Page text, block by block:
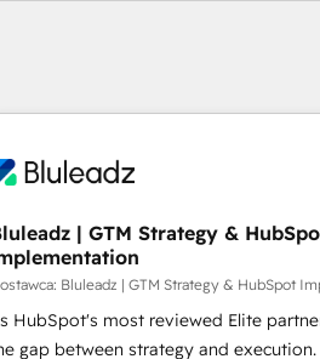
| GTM Strategy &
Bluleadz | GTM Strategy & HubSpot
HubSpot's most reviewed Elite
gap between strategy and execution. We don't just "set